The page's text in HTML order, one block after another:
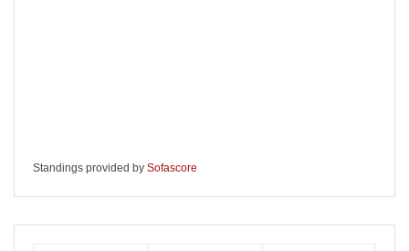
Standings provided by Sofascore